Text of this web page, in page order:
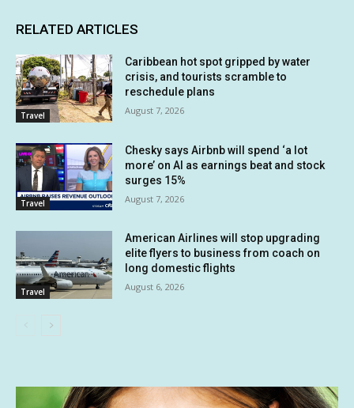
RELATED ARTICLES
Travel
Caribbean hot spot gripped by water
crisis, and tourists scramble to
reschedule plans
August 7, 2026
Travel
Chesky says Airbnb will spend ‘a lot
more’ on AI as earnings beat and stock
surges 15%
August 7, 2026
Travel
American Airlines will stop upgrading
elite flyers to business from coach on
long domestic flights
August 6, 2026